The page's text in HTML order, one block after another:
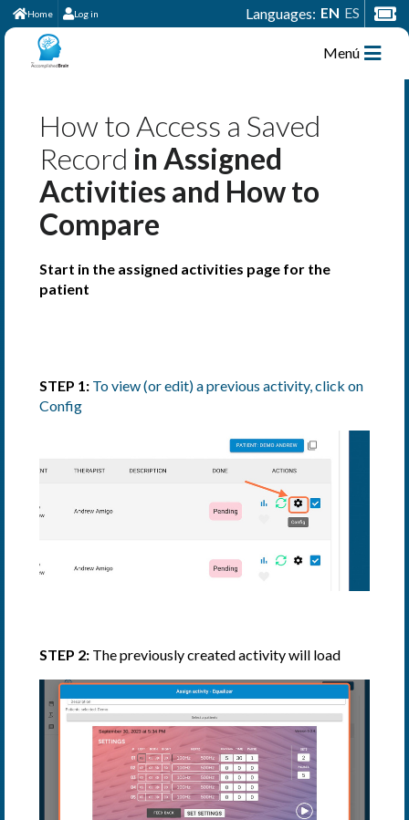
Home Log in Languages: EN ES
Menú
How to Access a Saved
Record in Assigned
Activities and How to
Compare
Start in the assigned activities page for the
patient
STEP 1: To view (or edit) a previous activity, click on
Config
STEP 2: The previously created activity will load